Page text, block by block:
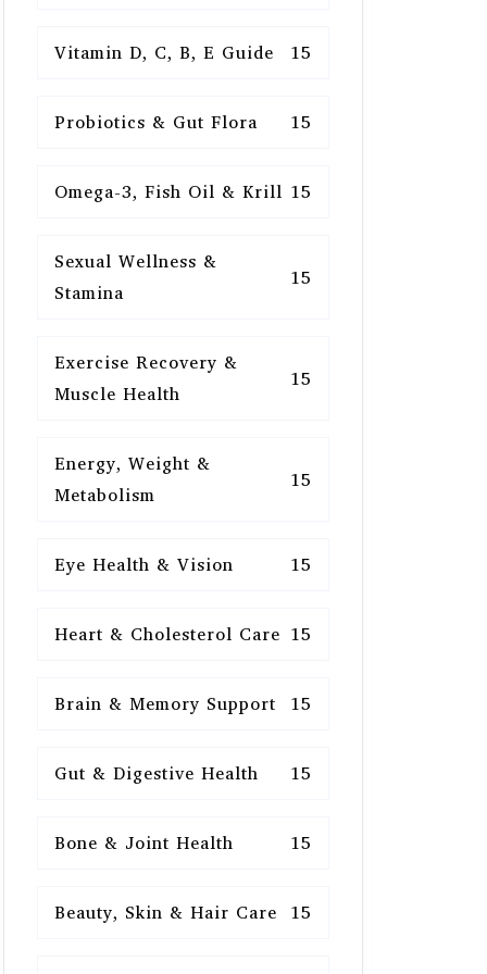
Vitamin D, C, B, E Guide 15
Probiotics & Gut Flora 15
Omega-3, Fish Oil & Krill 15
Sexual Wellness &
Stamina
15
Exercise Recovery &
Muscle Health
15
Energy, Weight &
Metabolism
15
Eye Health & Vision 15
Heart & Cholesterol Care 15
Brain & Memory Support 15
Gut & Digestive Health 15
Bone & Joint Health 15
Beauty, Skin & Hair Care 15